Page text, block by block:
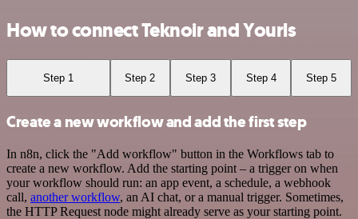
How to connect Teknoir and Yourls
Step 1 Step 2 Step 3 Step 4 Step 5
Create a new workflow and add the first step
In n8n, click the "Add workflow" button in the Workflows tab to
create a new workflow. Add the starting point – a trigger on when
your workflow should run: an app event, a schedule, a webhook
call, another workflow, an AI chat, or a manual trigger. Sometimes,
the HTTP Request node might already serve as your starting point.